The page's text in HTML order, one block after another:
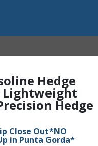
Hedge
Lightweight
Hedge
Close Out*NO
in Punta Gorda*